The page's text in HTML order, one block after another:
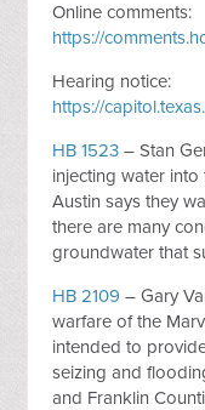
Online comments:
https://
Hearing notice:
https://
HB 1523 – Stan
injecting water
Austin says they
there are many
groundwater that
HB 2109 – Gary
warfare of the
intended to
seizing and
and Franklin